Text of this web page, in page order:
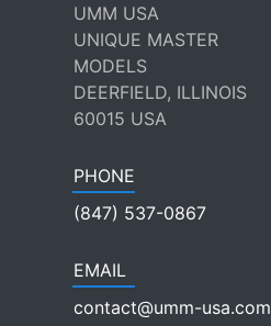
UMM USA
UNIQUE MASTER
MODELS
DEERFIELD, ILLINOIS
60015 USA
PHONE
(847) 537-0867
EMAIL
contact@umm-usa.com